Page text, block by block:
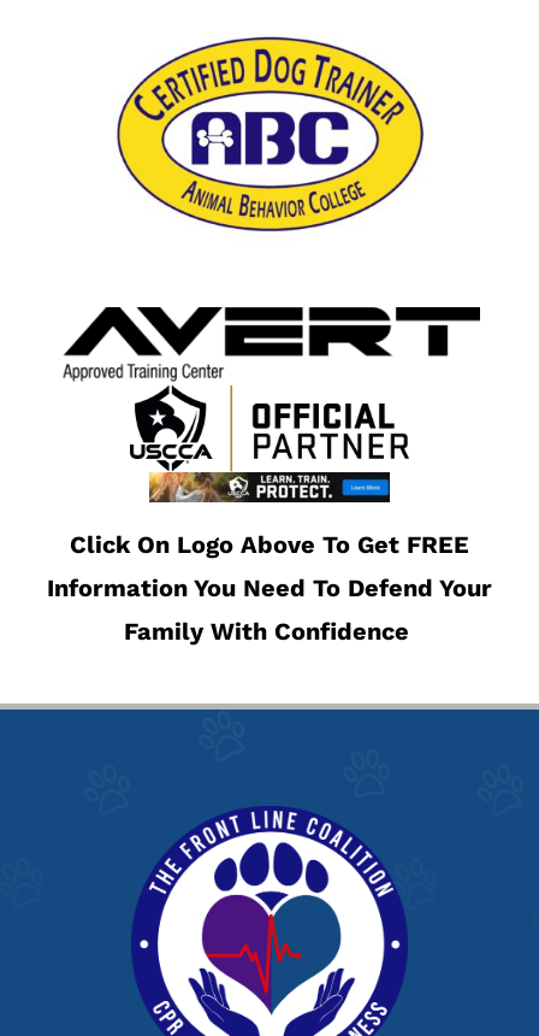
Click On Logo Above To Get FREE
Information You Need To Defend Your
Family With Confidence